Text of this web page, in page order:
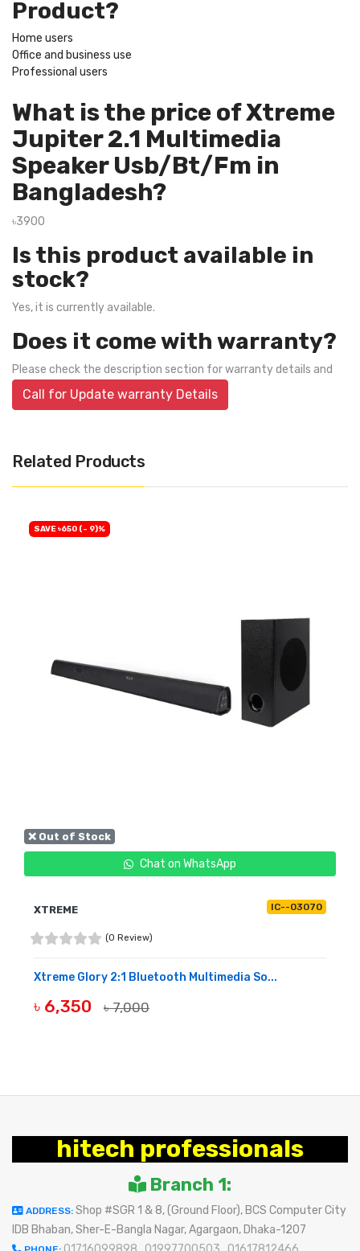
Product?
Home users
Office and business use
Professional users
What is the price of Xtreme
Jupiter 2.1 Multimedia
Speaker Usb/Bt/Fm in
Bangladesh?
৳3900
Is this product available in
stock?
Yes, it is currently available.
Does it come with warranty?
Please check the description section for warranty details and
Call for Update warranty Details
Related Products
❌ Out of Stock
Chat on WhatsApp
SAVE ৳650 (- 9)%
XTREME IC--03070
(0 Review)
Xtreme Glory 2:1 Bluetooth Multimedia So...
৳ 6,350 ৳ 7,000
hitech professionals
Branch 1:
ADDRESS: Shop #SGR 1 & 8, (Ground Floor), BCS Computer City
IDB Bhaban, Sher-E-Bangla Nagar, Agargaon, Dhaka-1207